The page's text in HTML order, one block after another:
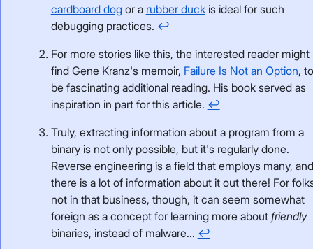
cardboard dogor a rubber duckis ideal for such
debugging practices. ↩
For more stories like this, the interested reader might
find Gene Kranz's memoir, Failure Is Not an Option, to
be fascinating additional reading. His book served as
inspiration in part for this article. ↩
Truly, extracting information about a program from a
binary is not only possible, but it's regularly done.
Reverse engineering is a field that employs many, and
there is a lot of information about it out there! For
not in that business, though, it can seem somewhat
foreign as a concept for learning more about friendly
binaries, instead of malware... ↩